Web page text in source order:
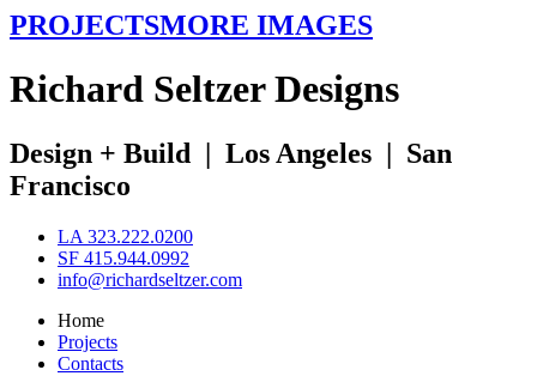
PROJECTSMORE IMAGES
Richard SeltzerDesigns
Design + Build | Los Angeles | San
Francisco
LA 323.222.0200
SF 415.944.0992
info@richardseltzer.com
Home
Projects
Contacts